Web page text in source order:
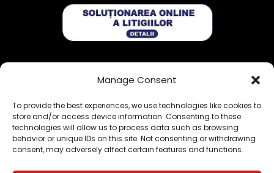
Manage Consent
To provide the best experiences, we use technologies like cookies to
store and/or access device information. Consenting to these
technologies will allow us to process data such as browsing
behavior or unique IDs on this site. Not consenting or withdrawing
consent, may adversely affect certain features and functions.
Get exclusive stories: